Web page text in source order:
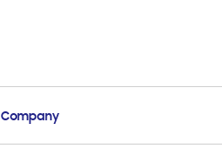
Company